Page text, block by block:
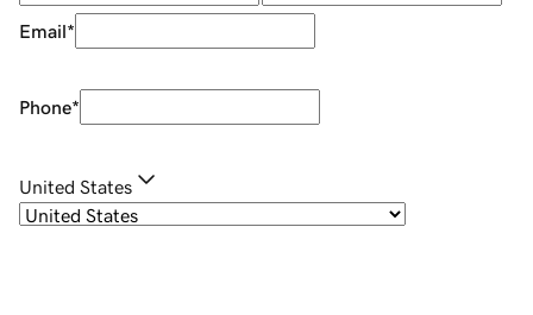
Email*
Phone*
United States